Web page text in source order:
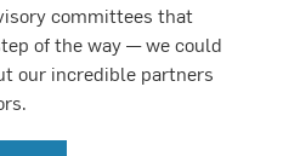
committees that
of the way — we could
our incredible partners